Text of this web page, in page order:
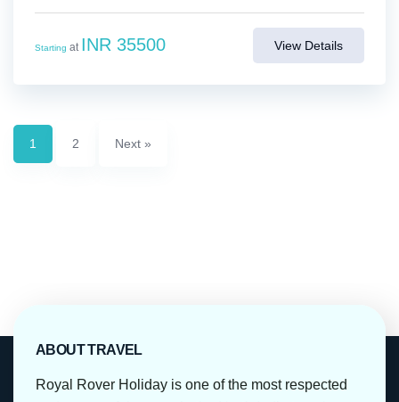
Starting at INR 35500 View Details
1 2 Next »
ABOUT TRAVEL
Royal Rover Holiday is one of the most respected